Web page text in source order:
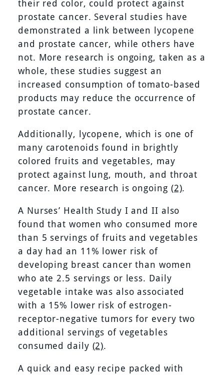
their red color, could protect against
prostate cancer. Several studies have
demonstrated a link between lycopene
and prostate cancer, while others have
not. More research is ongoing, taken as a
whole, these studies suggest an
increased consumption of tomato-based
products may reduce the occurrence of
prostate cancer.
Additionally, lycopene, which is one of
many carotenoids found in brightly
colored fruits and vegetables, may
protect against lung, mouth, and throat
cancer. More research is ongoing (2).
A Nurses’ Health Study I and II also
found that women who consumed more
than 5 servings of fruits and vegetables
a day had an 11% lower risk of
developing breast cancer than women
who ate 2.5 servings or less. Daily
vegetable intake was also associated
with a 15% lower risk of estrogen-
receptor-negative tumors for every two
additional servings of vegetables
consumed daily (2).
A quick and easy recipe packed with